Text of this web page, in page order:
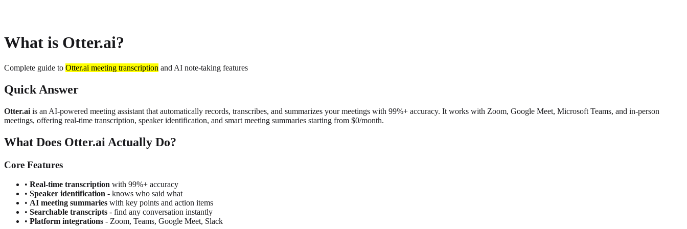
What is Otter.ai?
Complete guide to Otter.ai meeting transcription and AI note-taking features
Quick Answer
Otter.ai is an AI-powered meeting assistant that automatically records, transcribes, and summarizes your meetings with 99%+ accuracy. It works with Zoom, Google Meet, Microsoft Teams, and in-person
meetings, offering real-time transcription, speaker identification, and smart meeting summaries starting from $0/month.
What Does Otter.ai Actually Do?
Core Features
• Real-time transcription with 99%+ accuracy
• Speaker identification - knows who said what
• AI meeting summaries with key points and action items
• Searchable transcripts - find any conversation instantly
• Platform integrations - Zoom, Teams, Google Meet, Slack